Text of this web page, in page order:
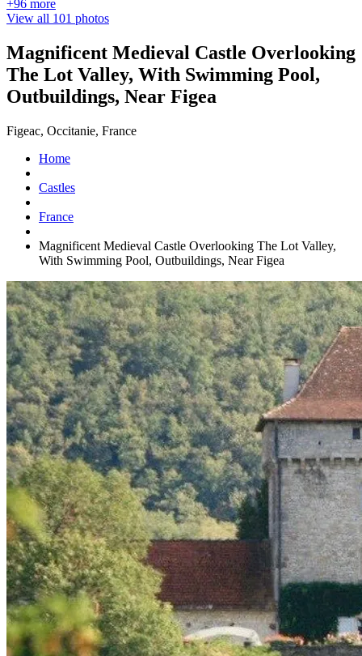
+96 more
View all 101 photos
Magnificent Medieval Castle Overlooking
The Lot Valley, With Swimming Pool,
Outbuildings, Near Figea
Figeac, Occitanie, France
Home
Castles
France
Magnificent Medieval Castle Overlooking The Lot Valley,
With Swimming Pool, Outbuildings, Near Figea